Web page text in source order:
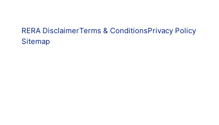
RERA DisclaimerTerms & ConditionsPrivacy Policy
Sitemap